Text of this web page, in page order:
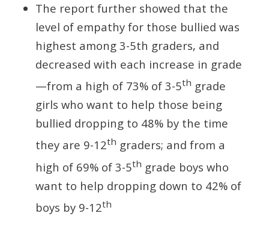
The report further showed that the
level of empathy for those bullied was
highest among 3-5th graders, and
decreased with each increase in grade
—from a high of 73% of 3-5th grade
girls who want to help those being
bullied dropping to 48% by the time
they are 9-12th graders; and from a
high of 69% of 3-5th grade boys who
want to help dropping down to 42% of
boys by 9-12th